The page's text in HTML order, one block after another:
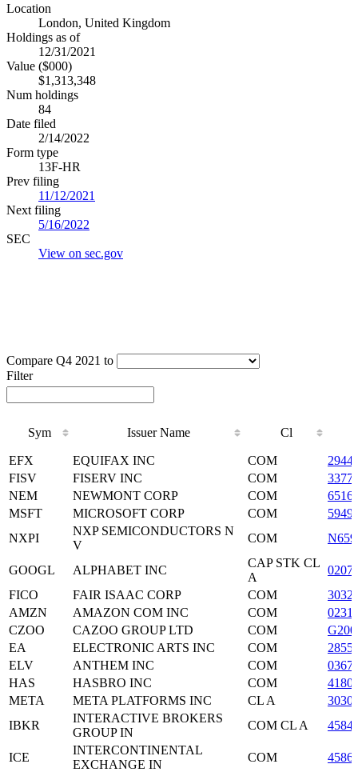
Location
London, United Kingdom
Holdings as of
12/31/2021
Value ($000)
$1,313,348
Num holdings
84
Date filed
2/14/2022
Form type
13F-HR
Prev filing
11/12/2021
Next filing
5/16/2022
SEC
View on sec.gov
Compare Q4 2021 to
Filter
Sym Issuer Name Cl
Sym
Issuer Name
EFX EQUIFAX INC COM
FISV
FISERV INC COM
NEM
NEWMONT CORP COM
MSFT
MICROSOFT CORP COM
NXPI
NXP SEMICONDUCTORS N
V
COM
GOOGL ALPHABET INC
CAP STK CL
A
FICO
FAIR ISAAC CORP COM
AMZN
AMAZON COM INC COM
CZOO
CAZOO GROUP LTD COM
EA
ELECTRONIC ARTS INC COM
ELV
ANTHEM INC COM
HAS
HASBRO INC COM
META
META PLATFORMS INC CL A
IBKR
INTERACTIVE BROKERS
GROUP IN
COM CL A
ICE
INTERCONTINENTAL
EXCHANGE IN
COM